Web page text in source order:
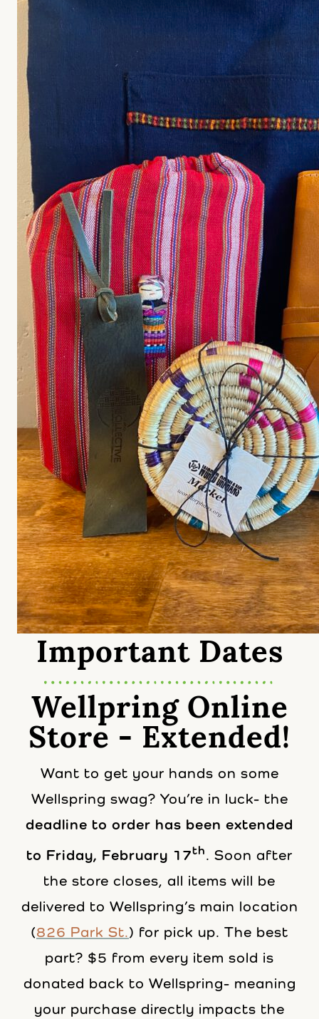
Important Dates
Wellpring Online
Store - Extended!
Want to get your hands on some
Wellspring swag? You’re in luck- the
deadline to order has been extended
to Friday, February 17th. Soon after
the store closes, all items will be
delivered to Wellspring’s main location
(826 Park St.) for pick up. The best
part? $5 from every item sold is
donated back to Wellspring- meaning
your purchase directly impacts the